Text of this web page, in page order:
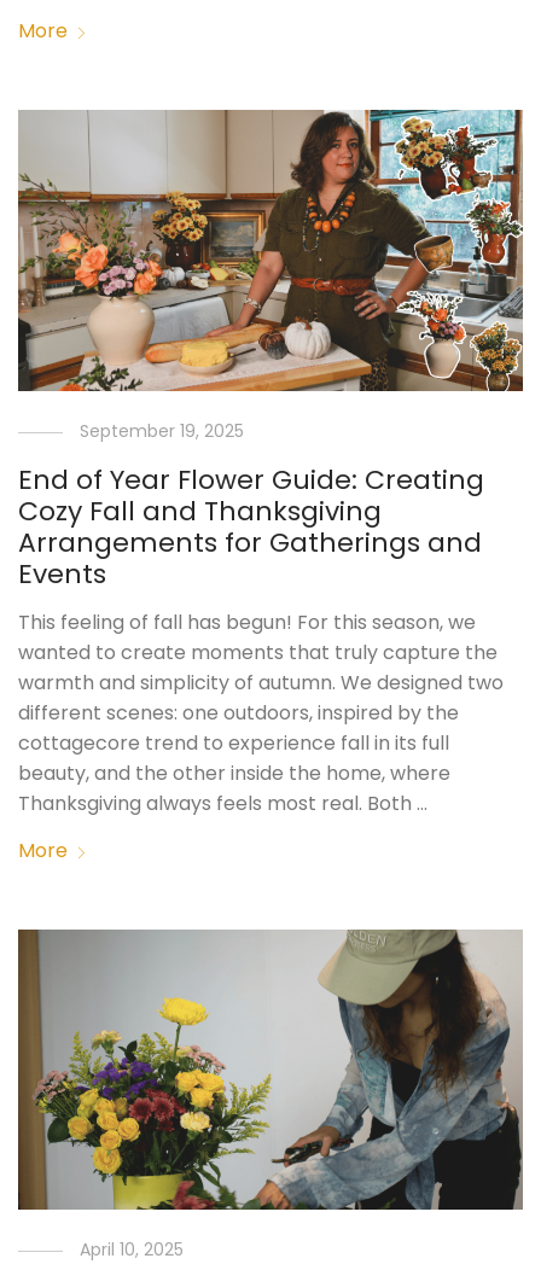
More
September 19, 2025
End of Year Flower Guide: Creating
Cozy Fall and Thanksgiving
Arrangements for Gatherings and
Events
This feeling of fall has begun! For this season, we
wanted to create moments that truly capture the
warmth and simplicity of autumn. We designed two
different scenes: one outdoors, inspired by the
cottagecore trend to experience fall in its full
beauty, and the other inside the home, where
Thanksgiving always feels most real. Both …
More
April 10, 2025